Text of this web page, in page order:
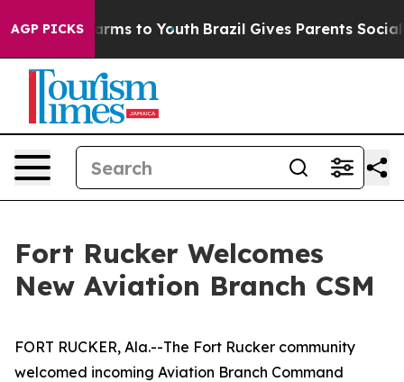
AGP PICKS
Harms to Youth Brazil Gives Parents Social
Fort Rucker Welcomes
New Aviation Branch CSM
FORT RUCKER, Ala.--The Fort Rucker community
welcomed incoming Aviation Branch Command